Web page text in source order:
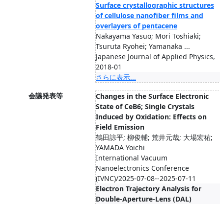
Surface crystallographic structures
of cellulose nanofiber films and
overlayers of pentacene
Nakayama Yasuo; Mori Toshiaki;
Tsuruta Ryohei; Yamanaka ...
Japanese Journal of Applied Physics,
2018-01
さらに表示...
会議発表等
Changes in the Surface Electronic
State of CeB6; Single Crystals
Induced by Oxidation: Effects on
Field Emission
鶴田諒平; 柳俊輔; 荒井元哉; 大場宏祐;
YAMADA Yoichi
International Vacuum
Nanoelectronics Conference
(IVNC)/2025-07-08--2025-07-11
Electron Trajectory Analysis for
Double-Aperture-Lens (DAL)